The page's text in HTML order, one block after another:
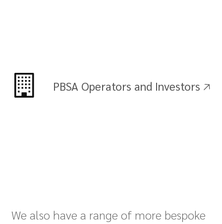
PBSA Operators and Investors 🡥
We also have a range of more bespoke